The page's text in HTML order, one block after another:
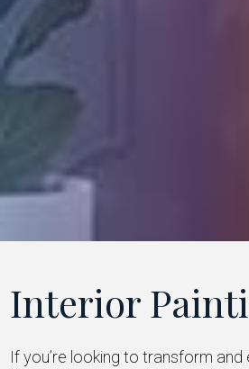
Interior
If you’re looking to transform